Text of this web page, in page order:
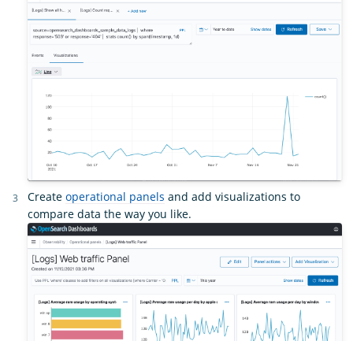
Create operational panels and add visualizations to
compare data the way you like.